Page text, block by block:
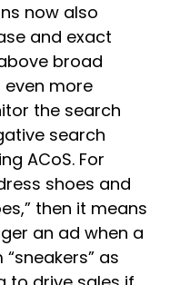
now also
and exact
broad
more
the search
search
ACoS. For
shoes and
then it means
an ad when a
as